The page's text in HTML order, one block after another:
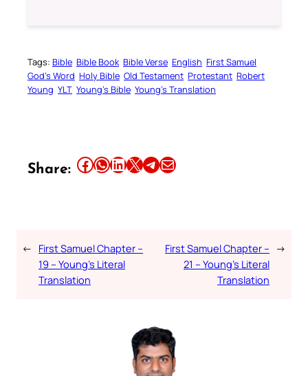
Tags: Bible Bible Book Bible Verse English First Samuel
God’s Word Holy Bible Old Testament Protestant Robert
Young YLT Young’s Bible Young’s Translation
Share: Share this article on Facebook Share this article on WhatsApp Share this article on LinkedIn Share this article on X Share this article on TelegramEmail this Article
← First Samuel Chapter –
19 – Young’s Literal
Translation
First Samuel Chapter –
21 – Young’s Literal
Translation
→